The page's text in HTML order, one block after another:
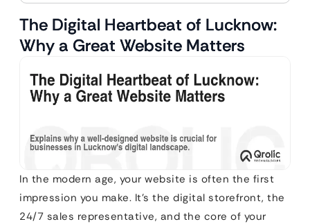
The Digital Heartbeat of Lucknow:
Why a Great Website Matters
In the modern age, your website is often the first
impression you make. It’s the digital storefront, the
24/7 sales representative, and the core of your